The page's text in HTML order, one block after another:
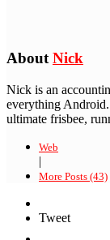
AboutNick
Nick is an
everything
ultimate frisbee,
Web
|
More Posts (43)
Tweet